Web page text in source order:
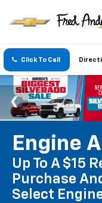
Click To Call
Engine
Up To A $15
Purchase
Select